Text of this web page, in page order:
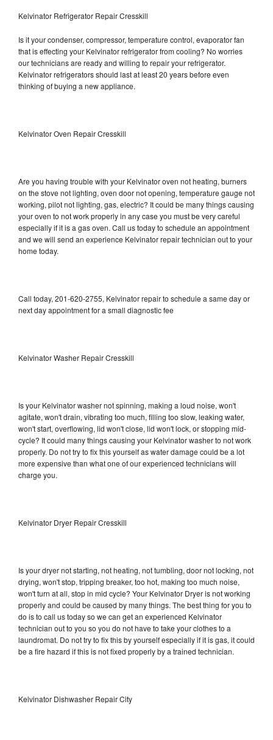
Kelvinator Refrigerator Repair Cresskill
Is it your condenser, compressor, temperature control, evaporator fan
that is effecting your Kelvinator refrigerator from cooling? No worries
our technicians are ready and willing to repair your refrigerator.
Kelvinator refrigerators should last at least 20 years before even
thinking of buying a new appliance.
Kelvinator Oven Repair Cresskill
Are you having trouble with your Kelvinator oven not heating, burners
on the stove not lighting, oven door not opening, temperature gauge not
working, pilot not lighting, gas, electric? It could be many things causing
your oven to not work properly in any case you must be very careful
especially if it is a gas oven. Call us today to schedule an appointment
and we will send an experience Kelvinator repair technician out to your
home today.
Call today, 201-620-2755, Kelvinator repair to schedule a same day or
next day appointment for a small diagnostic fee
Kelvinator Washer Repair Cresskill
Is your Kelvinator washer not spinning, making a loud noise, won't
agitate, won't drain, vibrating too much, filling too slow, leaking water,
won't start, overflowing, lid won't close, lid won't lock, or stopping mid-
cycle? It could many things causing your Kelvinator washer to not work
properly. Do not try to fix this yourself as water damage could be a lot
more expensive than what one of our experienced technicians will
charge you.
Kelvinator Dryer Repair Cresskill
Is your dryer not starting, not heating, not tumbling, door not locking, not
drying, won't stop, tripping breaker, too hot, making too much noise,
won't turn at all, stop in mid cycle? Your Kelvinator Dryer is not working
properly and could be caused by many things. The best thing for you to
do is to call us today so we can get an experienced Kelvinator
technician out to you so you do not have to take your clothes to a
laundromat. Do not try to fix this by yourself especially if it is gas, it could
be a fire hazard if this is not fixed properly by a trained technician.
Kelvinator Dishwasher Repair City